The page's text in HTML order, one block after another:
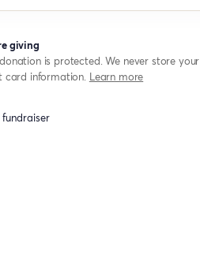
giving
is protected. We never store your
card information. Learn more